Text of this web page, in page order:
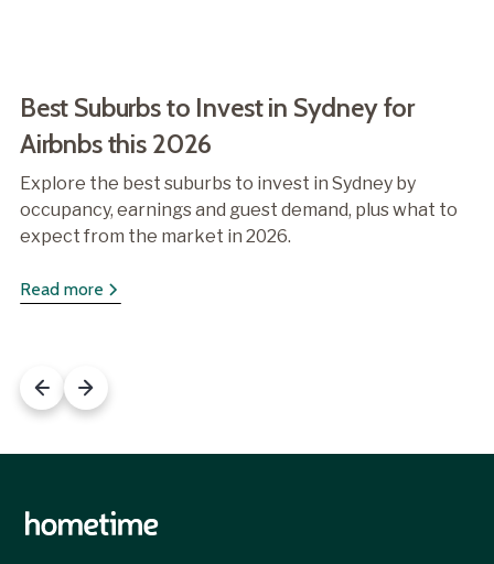
Best Suburbs to Invest in Sydney for
Airbnbs this 2026
Explore the best suburbs to invest in Sydney by
occupancy, earnings and guest demand, plus what to
expect from the market in 2026.
Read more